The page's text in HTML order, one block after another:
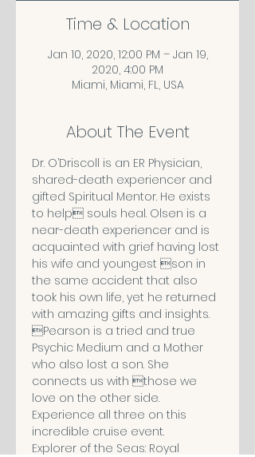
Time & Location
Jan 10, 2020, 12:00 PM – Jan 19,
2020, 4:00 PM
Miami, Miami, FL, USA
About The Event
Dr. O’Driscoll is an ER Physician,
shared-death experiencer and
gifted Spiritual Mentor. He exists
to help souls heal. Olsen is a
near-death experiencer and is
acquainted with grief having lost
his wife and youngest son in
the same accident that also
took his own life, yet he returned
with amazing gifts and insights.
Pearson is a tried and true
Psychic Medium and a Mother
who also lost a son. She
connects us with those we
love on the other side.
Experience all three on this
incredible cruise event.
Explorer of the Seas: Royal